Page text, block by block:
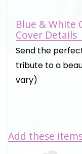
Blue & White
Cover Details
Send the
tribute to a
vary)
Add these